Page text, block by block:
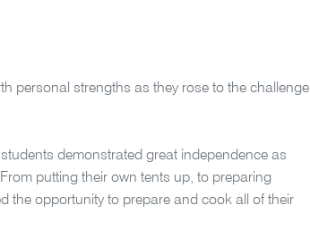
personal strengths as they rose to the challenge
demonstrated great independence as
putting their own tents up, to preparing
the opportunity to prepare and cook all of their